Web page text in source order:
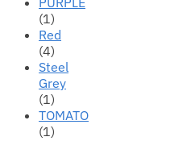
(1)
Red
(4)
Steel
Grey
(1)
TOMATO
(1)